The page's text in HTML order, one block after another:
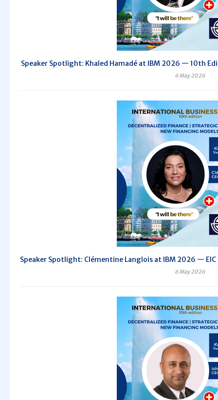
Speaker Spotlight: Khaled Hamadé at IBM 2026 — 10th
6 May 2026
Speaker Spotlight: Clémentine Langlois at IBM 2026 —
6 May 2026